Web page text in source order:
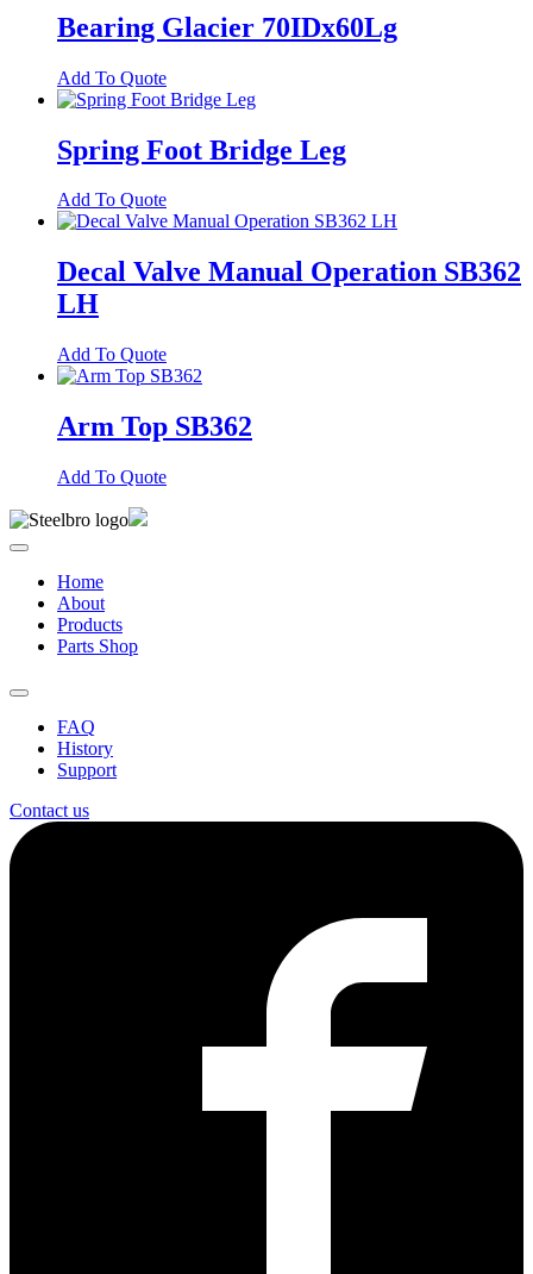
Bearing Glacier 70IDx60Lg
Add To Quote
Spring Foot Bridge Leg
Add To Quote
Decal Valve Manual Operation SB362
LH
Add To Quote
Arm Top SB362
Add To Quote
Home
About
Products
Parts Shop
FAQ
History
Support
Contact us